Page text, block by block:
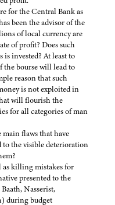
for the Central Bank as
been the advisor of the
of local currency are
of profit? Does such
invested? At least to
the bourse will lead to
reason that such
is not exploited in
will flourish the
for all categories of man
flaws that have
to the visible deterioration
as killing mistakes for
presented to the
Nasserist,
during budget